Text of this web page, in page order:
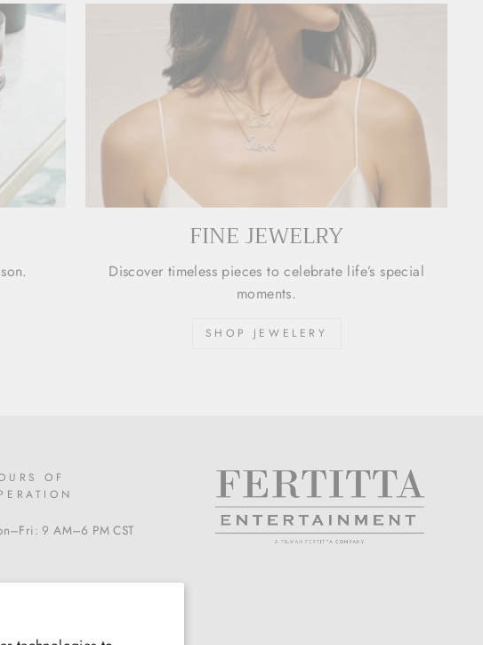
FINE JEWELRY
Discover timeless pieces to celebrate life’s special
moments.
SHOP JEWELERY
OF
9 AM–6 PM CST